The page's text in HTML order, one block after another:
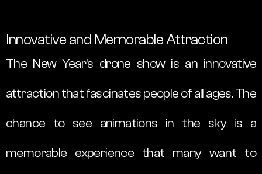
Innovative and Memorable Attraction
The New Year’s drone show is an innovative
attraction that fascinates people of all ages. The
chance to see animations in the sky is a
memorable experience that many want to